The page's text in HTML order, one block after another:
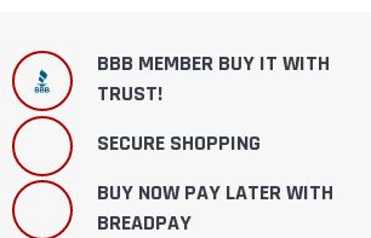
BBB MEMBER BUY IT WITH
TRUST!
SECURE SHOPPING
BUY NOW PAY LATER WITH
BREADPAY